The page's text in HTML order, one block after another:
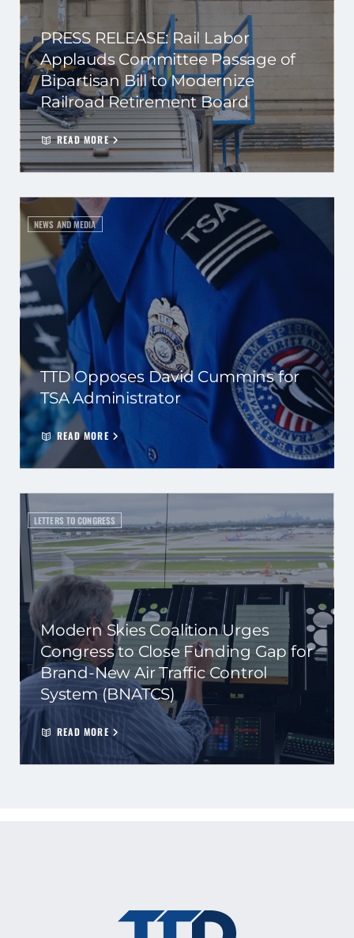
PRESS RELEASE: Rail Labor
Applauds Committee Passage of
Bipartisan Bill to Modernize
Railroad Retirement Board
READ MORE
NEWS AND MEDIA
TTD Opposes David Cummins for
TSA Administrator
READ MORE
LETTERS TO CONGRESS
Modern Skies Coalition Urges
Congress to Close Funding Gap for
Brand-New Air Traffic Control
System (BNATCS)
READ MORE